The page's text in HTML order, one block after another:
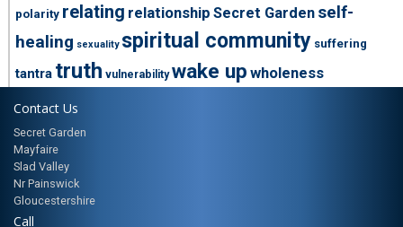
polarity relating relationship Secret Garden self-
healing sexuality spiritual community suffering
tantra truth vulnerability wake up wholeness
Contact Us
Secret Garden
Mayfaire
Slad Valley
Nr Painswick
Gloucestershire
Call